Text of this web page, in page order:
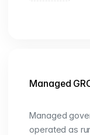
Managed
Managed
operated as